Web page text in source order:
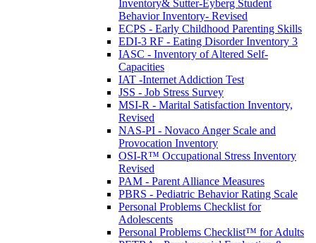
Inventory& Sutter-Eyberg Student
Behavior Inventory- Revised
ECPS - Early Childhood Parenting Skills
EDI-3 RF - Eating Disorder Inventory 3
IASC - Inventory of Altered Self-
Capacities
IAT -Internet Addiction Test
JSS - Job Stress Survey
MSI-R - Marital Satisfaction Inventory,
Revised
NAS-PI - Novaco Anger Scale and
Provocation Inventory
OSI-R™ Occupational Stress Inventory
Revised
PAM - Parent Alliance Measures
PBRS - Pediatric Behavior Rating Scale
Personal Problems Checklist for
Adolescents
Personal Problems Checklist™ for Adults